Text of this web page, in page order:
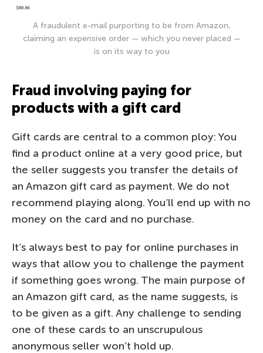
A fraudulent e-mail purporting to be from Amazon,
claiming an expensive order — which you never placed —
is on its way to you
Fraud involving paying for
products with a gift card
Gift cards are central to a common ploy: You
find a product online at a very good price, but
the seller suggests you transfer the details of
an Amazon gift card as payment. We do not
recommend playing along. You’ll end up with no
money on the card and no purchase.
It’s always best to pay for online purchases in
ways that allow you to challenge the payment
if something goes wrong. The main purpose of
an Amazon gift card, as the name suggests, is
to be given as a gift. Any challenge to sending
one of these cards to an unscrupulous
anonymous seller won’t hold up.